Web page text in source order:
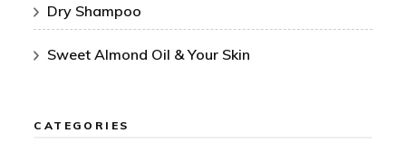
Dry Shampoo
Sweet Almond Oil & Your Skin
CATEGORIES